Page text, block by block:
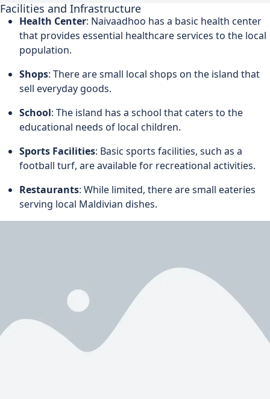
Facilities and Infrastructure
Health Center: Naivaadhoo has a basic health center
that provides essential healthcare services to the local
population.
Shops: There are small local shops on the island that
sell everyday goods.
School: The island has a school that caters to the
educational needs of local children.
Sports Facilities: Basic sports facilities, such as a
football turf, are available for recreational activities.
Restaurants: While limited, there are small eateries
serving local Maldivian dishes.